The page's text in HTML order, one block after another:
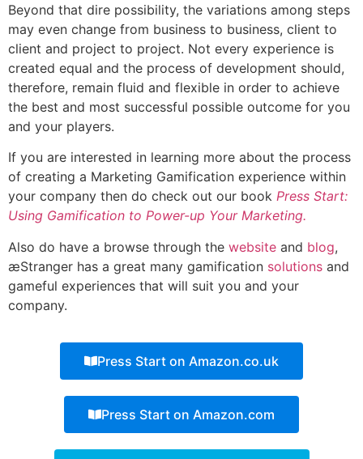
Beyond that dire possibility, the variations among steps
may even change from business to business, client to
client and project to project. Not every experience is
created equal and the process of development should,
therefore, remain fluid and flexible in order to achieve
the best and most successful possible outcome for you
and your players.
If you are interested in learning more about the process
of creating a Marketing Gamification experience within
your company then do check out our book Press Start:
Using Gamification to Power-up Your Marketing.
Also do have a browse through the website and blog,
æStranger has a great many gamification solutions and
gameful experiences that will suit you and your
company.
Press Start on Amazon.co.uk
Press Start on Amazon.com